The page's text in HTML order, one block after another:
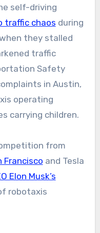
self-driving
traffic chaos during
they stalled
traffic
Safety
in Austin,
operating
carrying children.
from
Francisco and Tesla
Elon Musk’s
robotaxis